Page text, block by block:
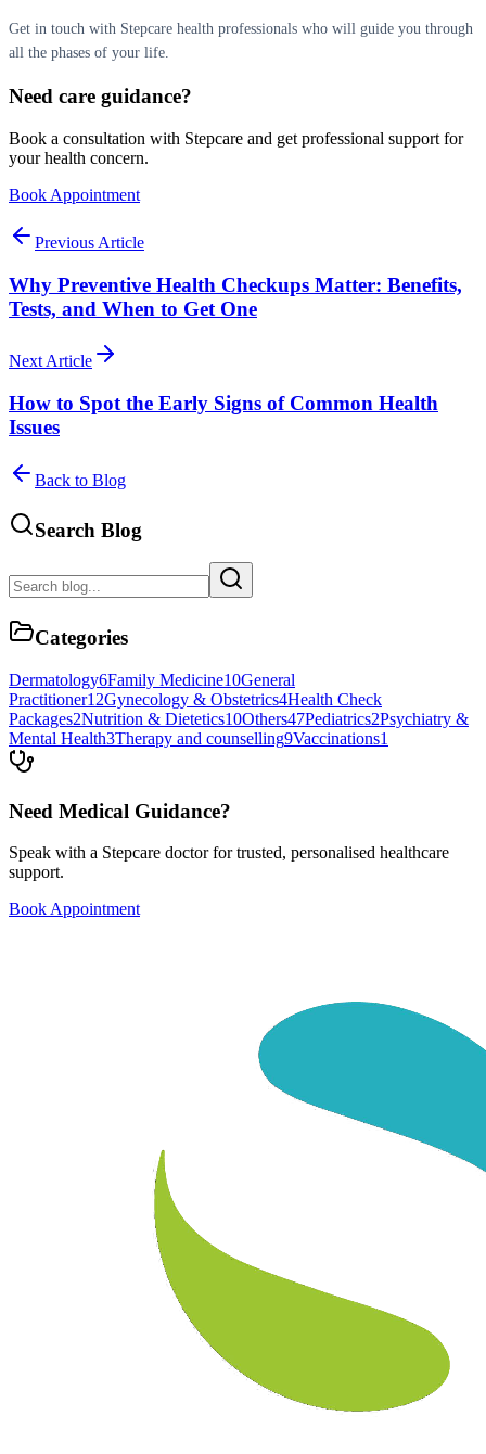
Get in touch with Stepcare health professionals who will guide you through
all the phases of your life.
Need care guidance?
Book a consultation with Stepcare and get professional support for
your health concern.
Book Appointment
Previous Article
Why Preventive Health Checkups Matter: Benefits,
Tests, and When to Get One
Next Article
How to Spot the Early Signs of Common Health
Issues
Back to Blog
Search Blog
Categories
Dermatology6Family Medicine10General
Practitioner12Gynecology & Obstetrics4Health Check
Packages2Nutrition & Dietetics10Others47Pediatrics2Psychiatry &
Mental Health3Therapy and counselling9Vaccinations1
Need Medical Guidance?
Speak with a Stepcare doctor for trusted, personalised healthcare
support.
Book Appointment